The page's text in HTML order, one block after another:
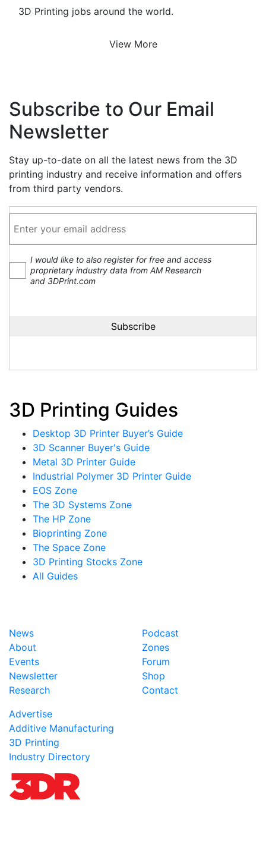
3D Printing jobs around the world.
View More
Subscribe to Our Email
Newsletter
Stay up-to-date on all the latest news from the 3D
printing industry and receive information and offers
from third party vendors.
I would like to also register for free and access
proprietary industry data from AM Research
and 3DPrint.com
3D Printing Guides
Desktop 3D Printer Buyer’s Guide
3D Scanner Buyer's Guide
Metal 3D Printer Guide
Industrial Polymer 3D Printer Guide
EOS Zone
The 3D Systems Zone
The HP Zone
Bioprinting Zone
The Space Zone
3D Printing Stocks Zone
All Guides
News
About
Events
Newsletter
Research
Podcast
Zones
Forum
Shop
Contact
Advertise
Additive Manufacturing
3D Printing
Industry Directory